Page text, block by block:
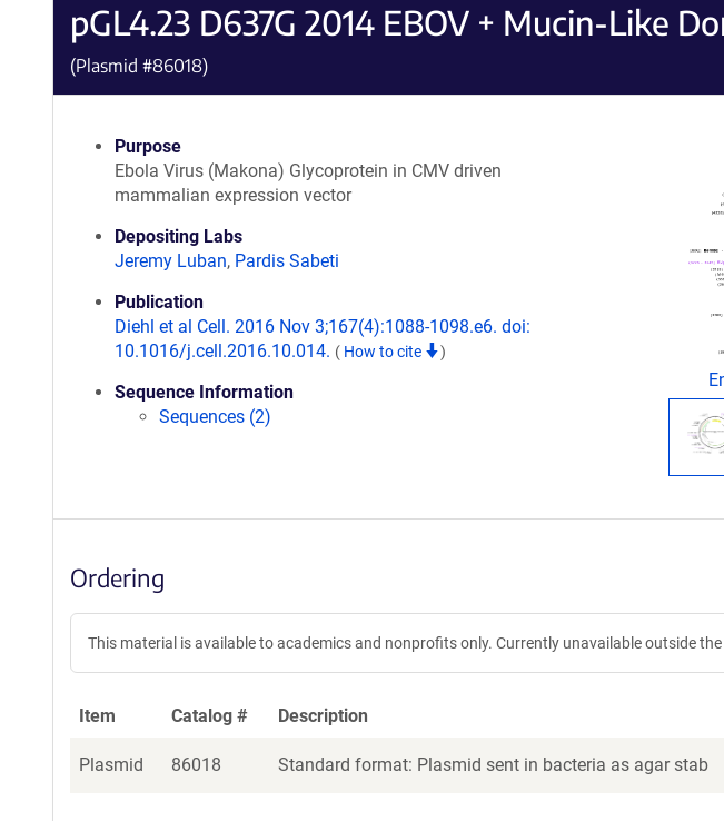
pGL4.23 D637G 2014 EBOV + Mucin-Like
(Plasmid #86018)
Purpose
Ebola Virus (Makona) Glycoprotein in CMV driven
mammalian expression vector
Depositing Labs
Jeremy Luban, Pardis Sabeti
Publication
Diehl et al Cell. 2016 Nov 3;167(4):1088-1098.e6. doi:
10.1016/j.cell.2016.10.014. ( How to cite )
Sequence Information
Sequences (2)
Ordering
This material is available to academics and nonprofits only. Currently unavailable outside the
Item Catalog # Description
Plasmid 86018 Standard format: Plasmid sent in bacteria as agar stab